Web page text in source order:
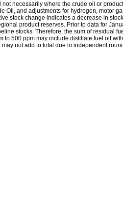
necessarily where the crude oil or
Oil, and adjustments for hydrogen, motor
stock change indicates a decrease in
product reserves. Prior to data for
stocks. Therefore, the sum of residual
to 500 ppm may include distillate fuel oil
not add to total due to independent